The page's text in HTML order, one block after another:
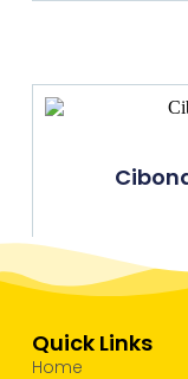
Quick Links
Home